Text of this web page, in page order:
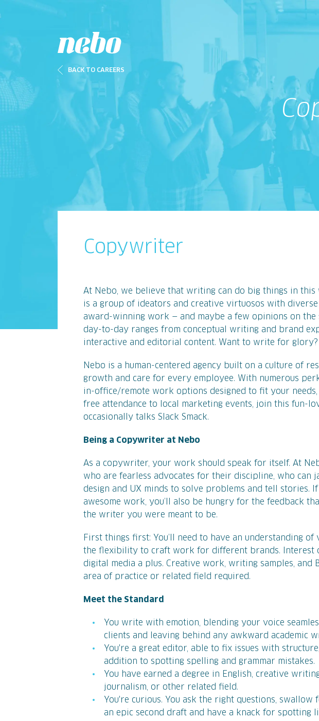
BACK TO CAREERS
Copywriter
At Nebo, we believe that writing can do big things in this
is a group of ideators and creative virtuosos with diverse
award-winning work — and maybe a few opinions on the
day-to-day ranges from conceptual writing and brand
interactive and editorial content. Want to write for glory?
Nebo is a human-centered agency built on a culture of
growth and care for every employee. With numerous
in-office/remote work options designed to fit your needs,
free attendance to local marketing events, join this fun-
occasionally talks Slack Smack.
Being a Copywriter at Nebo
As a copywriter, your work should speak for itself. At
who are fearless advocates for their discipline, who can
design and UX minds to solve problems and tell stories.
awesome work, you’ll also be hungry for the feedback
the writer you were meant to be.
First things first: You’ll need to have an understanding of
the flexibility to craft work for different brands. Interest
digital media a plus. Creative work, writing samples, and
area of practice or related field required.
Meet the Standard
You write with emotion, blending your voice
clients and leaving behind any awkward academic
You're a great editor, able to fix issues with
addition to spotting spelling and grammar mistakes.
You have earned a degree in English, creative
journalism, or other related field.
You're curious. You ask the right questions, swallow
an epic second draft and have a knack for spotting